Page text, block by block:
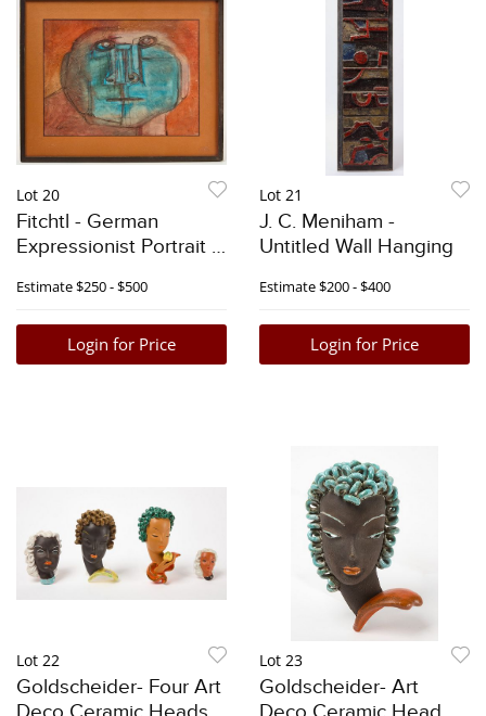
Lot 20
Fitchtl - German
Expressionist Portrait -
Estimate$250 - $500
Login for Price
Lot 21
J. C. Meniham -
Untitled Wall Hanging
Estimate$200 - $400
Login for Price
Lot 22
Goldscheider- Four Art
Lot 23
Goldscheider- Art